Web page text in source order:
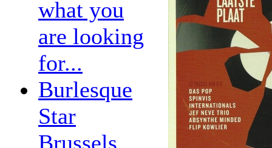
what you
are looking
for...
Burlesque
Star
Brussels